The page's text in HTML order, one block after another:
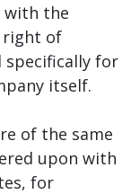
with the
right of
specifically for
itself.
of the same
upon with
for